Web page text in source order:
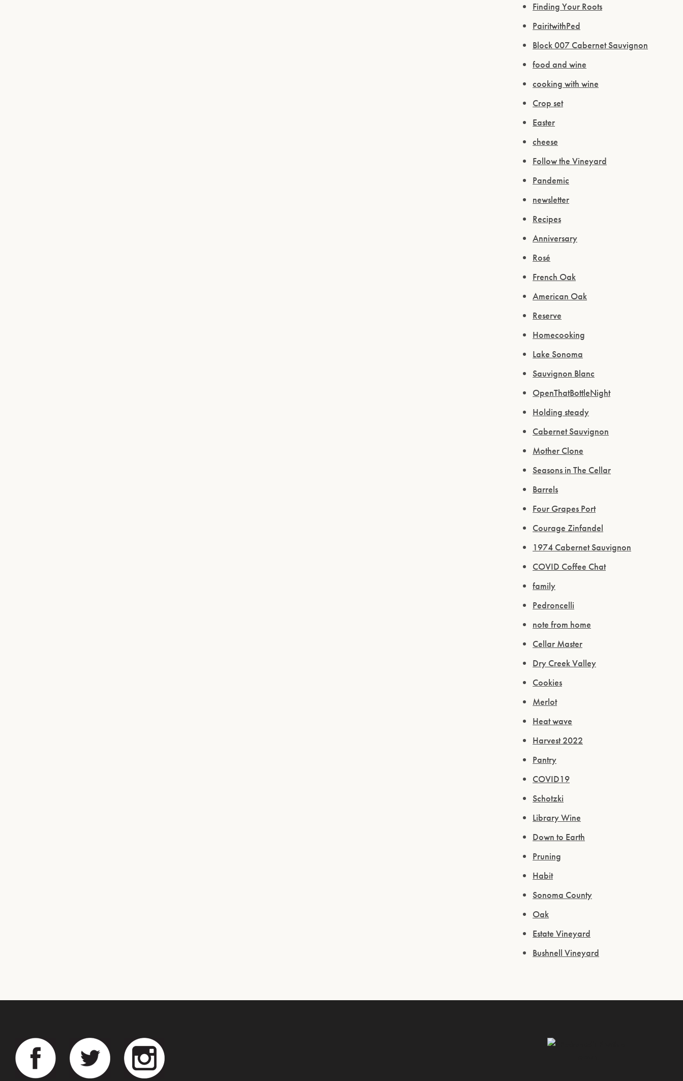
Finding Your Roots
PairitwithPed
Block 007 Cabernet Sauvignon
food and wine
cooking with wine
Crop set
Easter
cheese
Follow the Vineyard
Pandemic
newsletter
Recipes
Anniversary
Rosé
French Oak
American Oak
Reserve
Homecooking
Lake Sonoma
Sauvignon Blanc
OpenThatBottleNight
Holding steady
Cabernet Sauvignon
Mother Clone
Seasons in The Cellar
Barrels
Four Grapes Port
Courage Zinfandel
1974 Cabernet Sauvignon
COVID Coffee Chat
family
Pedroncelli
note from home
Cellar Master
Dry Creek Valley
Cookies
Merlot
Heat wave
Harvest 2022
Pantry
COVID19
Schotzki
Library Wine
Down to Earth
Pruning
Habit
Sonoma County
Oak
Estate Vineyard
Bushnell Vineyard